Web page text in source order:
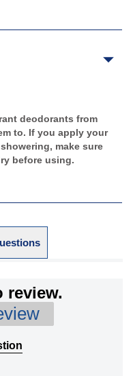
deodorants from
to. If you apply your
make sure
before using.
(0)
review.